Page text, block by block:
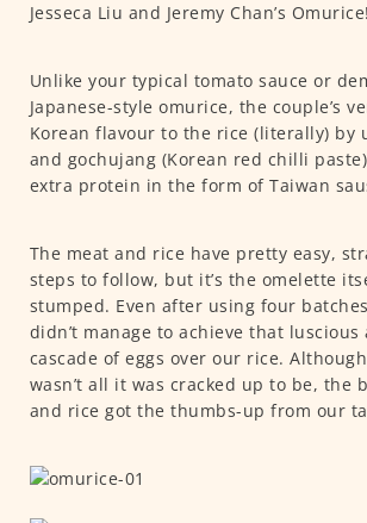
Jesseca Liu and Jeremy Chan’s Omurice!
Unlike your typical tomato sauce or
Japanese-style omurice, the couple’s
Korean flavour to the rice (literally) by
and gochujang (Korean red chilli
extra protein in the form of Taiwan
The meat and rice have pretty easy,
steps to follow, but it’s the omelette
stumped. Even after using four
didn’t manage to achieve that luscious
cascade of eggs over our rice.
wasn’t all it was cracked up to be, the
and rice got the thumbs-up from our